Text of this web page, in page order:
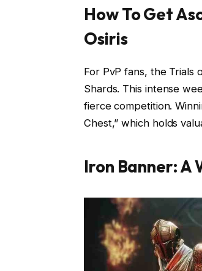
How To Get
Osiris
For PvP fans, the Trials
Shards. This intense
fierce competition.
Chest,” which holds
Iron Banner: A